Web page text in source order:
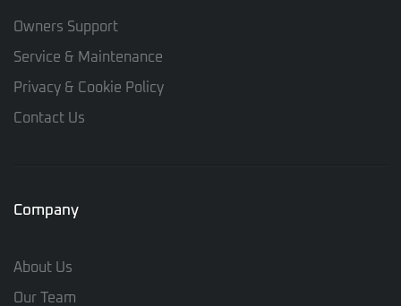
Owners Support
Service & Maintenance
Privacy & Cookie Policy
Contact Us
Company
About Us
Our Team